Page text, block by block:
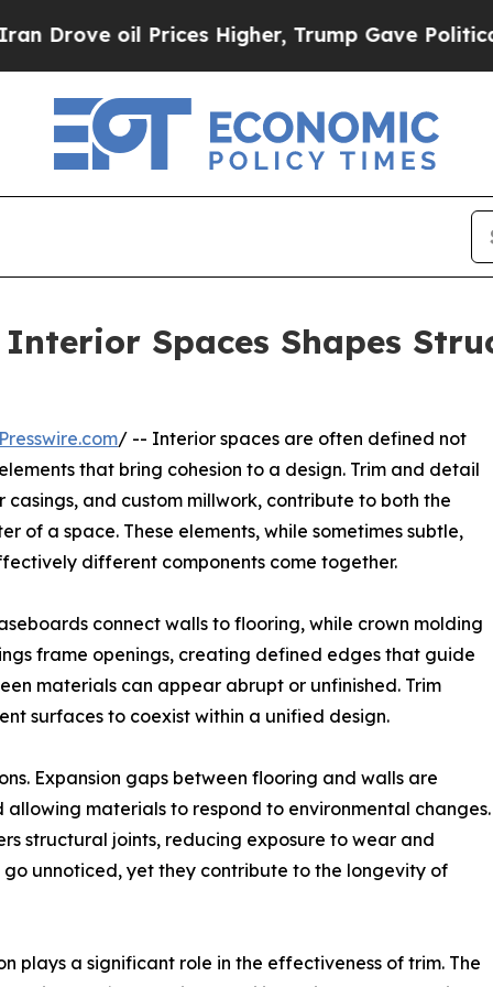
Prices Higher, Trump Gave Politically
Spaces Shapes
/ -- Interior spaces are often defined not
that bring cohesion to a design. Trim and detail
and custom millwork, contribute to both the
of a space. These elements, while sometimes subtle,
different components come together.
connect walls to flooring, while crown molding
frame openings, creating defined edges that guide
materials can appear abrupt or unfinished. Trim
surfaces to coexist within a unified design.
Expansion gaps between flooring and walls are
materials to respond to environmental changes.
structural joints, reducing exposure to wear and
unnoticed, yet they contribute to the longevity of
plays a significant role in the effectiveness of trim. The